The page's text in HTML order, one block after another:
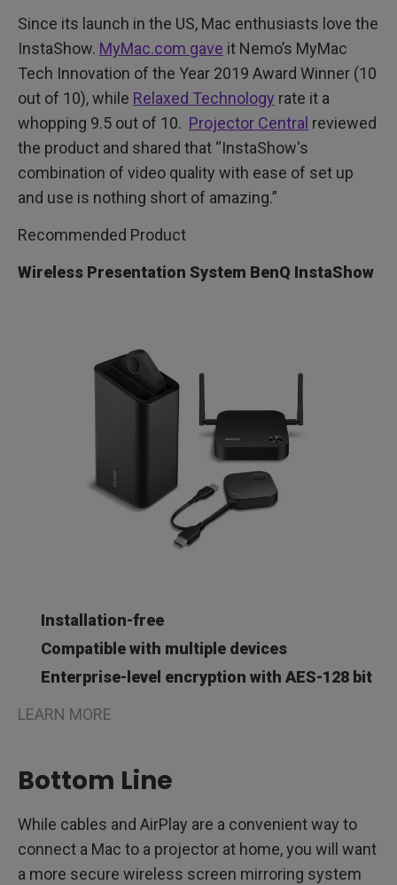
Since its launch in the US, Mac enthusiasts love the
InstaShow. MyMac.com gave it Nemo’s MyMac
Tech Innovation of the Year 2019 Award Winner (10
out of 10), while Relaxed Technology rate it a
whopping 9.5 out of 10. Projector Central reviewed
the product and shared that “InstaShow's
combination of video quality with ease of set up
and use is nothing short of amazing.”
Recommended Product
Wireless Presentation System BenQ InstaShow
Installation-free
Compatible with multiple devices
Enterprise-level encryption with AES-128 bit
LEARN MORE
Bottom Line
While cables and AirPlay are a convenient way to
connect a Mac to a projector at home, you will want
a more secure wireless screen mirroring system